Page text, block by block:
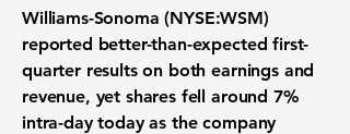
Williams-Sonoma (NYSE:WSM)
reported better-than-expected first-
quarter results on both earnings and
revenue, yet shares fell around 7%
intra-day today as the company